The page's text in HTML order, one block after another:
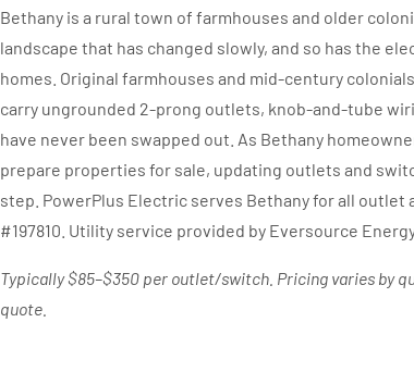
Bethany is a rural town of farmhouses and older
landscape that has changed slowly, and so has the
homes. Original farmhouses and mid-century
carry ungrounded 2-prong outlets, knob-and-tube
have never been swapped out. As Bethany
prepare properties for sale, updating outlets and
step. PowerPlus Electric serves Bethany for all outlet
#197810. Utility service provided by Eversource
Typically $85–$350 per outlet/switch. Pricing varies by
quote.